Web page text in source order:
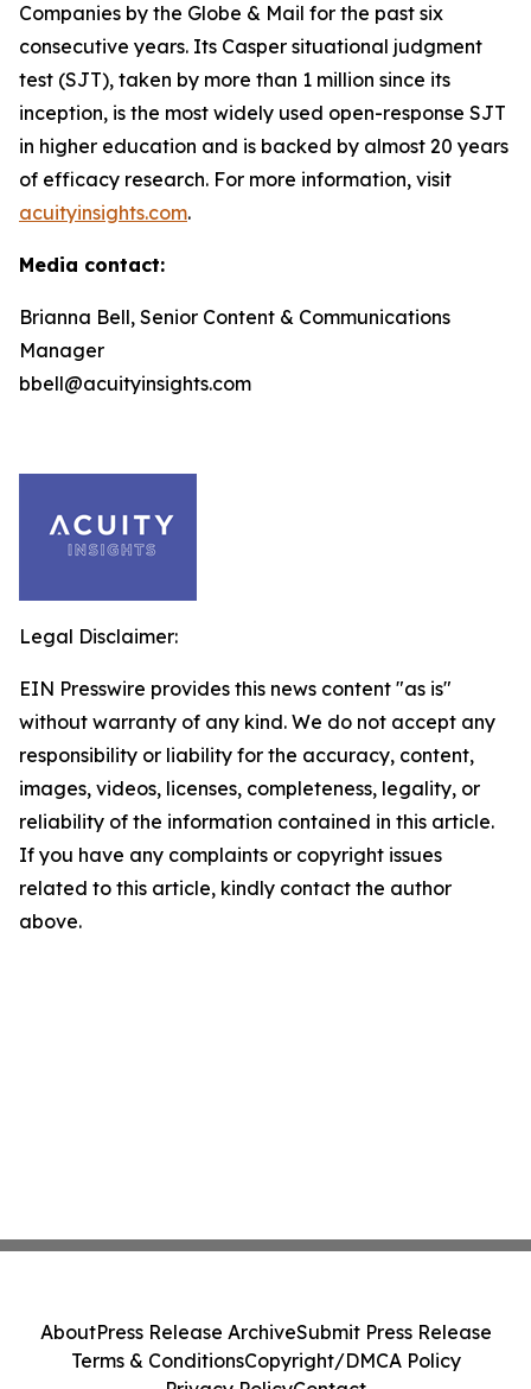
Companies by the Globe & Mail for the past six
consecutive years. Its Casper situational judgment
test (SJT), taken by more than 1 million since its
inception, is the most widely used open-response SJT
in higher education and is backed by almost 20 years
of efficacy research. For more information, visit
acuityinsights.com.
Media contact:
Brianna Bell, Senior Content & Communications
Manager
bbell@acuityinsights.com
Legal Disclaimer:
EIN Presswire provides this news content "as is"
without warranty of any kind. We do not accept any
responsibility or liability for the accuracy, content,
images, videos, licenses, completeness, legality, or
reliability of the information contained in this article.
If you have any complaints or copyright issues
related to this article, kindly contact the author
above.
AboutPress Release ArchiveSubmit Press Release
Terms & ConditionsCopyright/DMCA Policy